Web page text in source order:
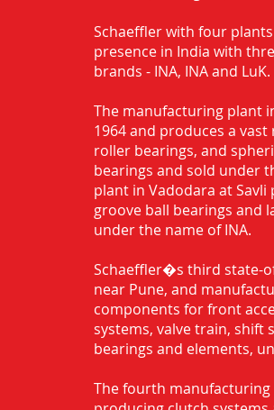
Schaeffler with four
presence in India with
brands - INA, INA and LuK.
The manufacturing plant
1964 and produces a
roller bearings, and
bearings and sold under
plant in Vadodara at
groove ball bearings and
under the name of INA.
Schaeffler�s third state-
near Pune, and
components for front
systems, valve train, shift
bearings and elements,
The fourth